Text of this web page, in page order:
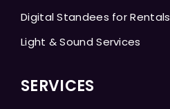
Digital Standees for Rentals
Light & Sound Services
SERVICES